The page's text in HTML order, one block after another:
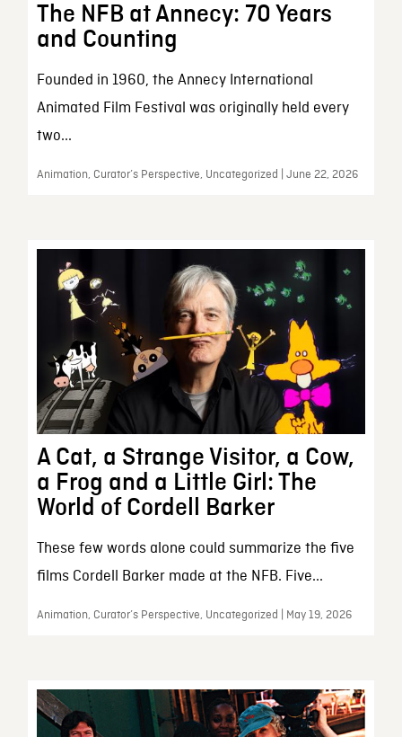
The NFB at Annecy: 70 Years
and Counting
Founded in 1960, the Annecy International
Animated Film Festival was originally held every
two...
Animation, Curator’s Perspective, Uncategorized | June 22, 2026
A Cat, a Strange Visitor, a Cow,
a Frog and a Little Girl: The
World of Cordell Barker
These few words alone could summarize the five
films Cordell Barker made at the NFB. Five...
Animation, Curator’s Perspective, Uncategorized | May 19, 2026